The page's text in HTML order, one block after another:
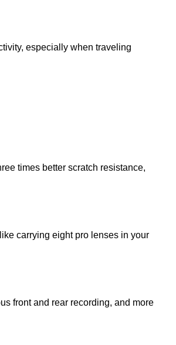
especially when traveling
times better scratch resistance,
carrying eight pro lenses in your
front and rear recording, and more